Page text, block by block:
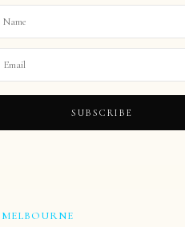
SUBSCRIBE
MELBOURNE